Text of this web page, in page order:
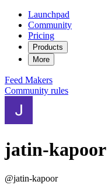
Launchpad
Community
Pricing
Products
More
Feed Makers
Community rules
jatin-kapoor
@jatin-kapoor